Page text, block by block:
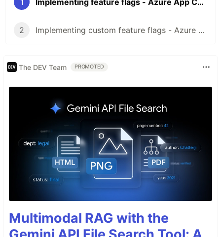
1 Implementing feature flags - Azure App Configuration
2 Implementing custom feature flags - Azure App Configuration
The DEV Team PROMOTED
Multimodal RAG with the